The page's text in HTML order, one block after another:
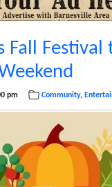
Fall Festival
pm Community,